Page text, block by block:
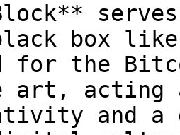
box like
for the
art, acting
and a